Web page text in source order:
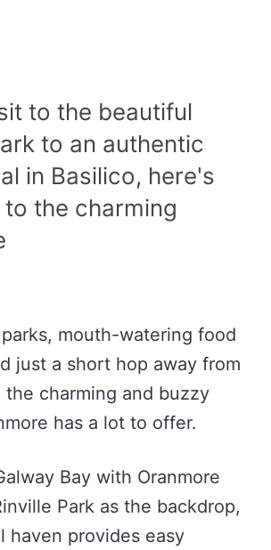
to the beautiful
to an authentic
in Basilico, here's
the charming
mouth-watering food
just a short hop away from
the charming and buzzy
has a lot to offer.
Bay with Oranmore
Park as the backdrop,
haven provides easy